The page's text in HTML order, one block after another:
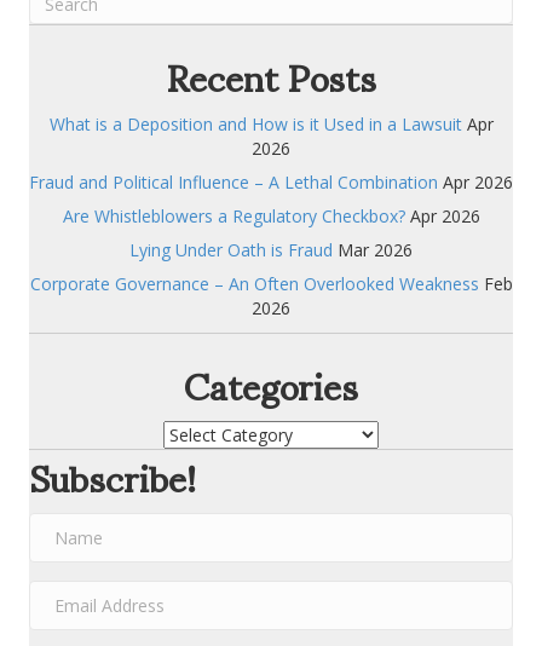
Recent Posts
What is a Deposition and How is it Used in a Lawsuit Apr
2026
Fraud and Political Influence – A Lethal Combination Apr 2026
Are Whistleblowers a Regulatory Checkbox? Apr 2026
Lying Under Oath is Fraud Mar 2026
Corporate Governance – An Often Overlooked Weakness Feb
2026
Categories
Categories
Subscribe!